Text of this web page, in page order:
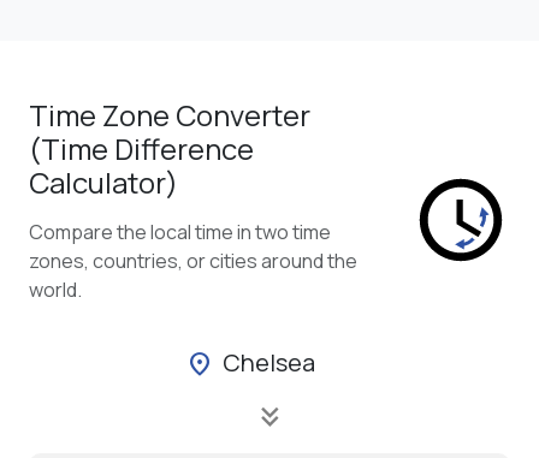
Time Zone Converter
(Time Difference
Calculator)
Compare the local time in two time
zones, countries, or cities around the
world.
location_on Chelsea
keyboard_double_arrow_down